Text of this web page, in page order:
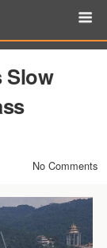
Slow
No Comments